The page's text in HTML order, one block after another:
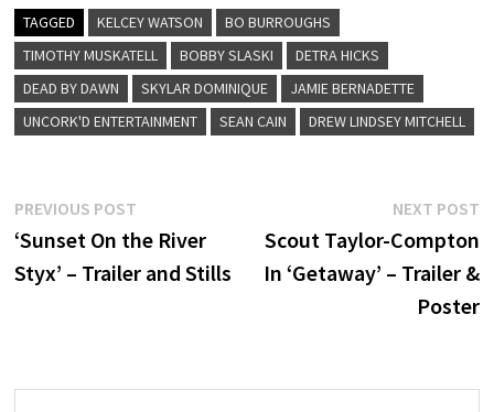
TAGGED KELCEY WATSON
BO BURROUGHS
TIMOTHY MUSKATELL
BOBBY SLASKI
DETRA HICKS
DEAD BY DAWN
SKYLAR DOMINIQUE
JAMIE BERNADETTE
UNCORK'D ENTERTAINMENT
SEAN CAIN DREW LINDSEY MITCHELL
Post
navigation
PREVIOUS POSTPrevious
post:
‘Sunset On the River
Styx’ – Trailer and Stills
NEXT POST
Scout Taylor-Compton
In ‘Getaway’ – Trailer &
Poster